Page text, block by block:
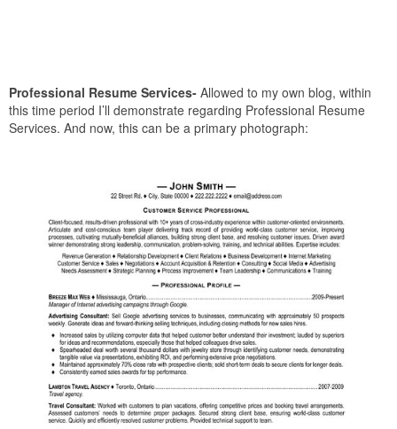
Professional Resume Services- Allowed to my own blog, within
this time period I’ll demonstrate regarding Professional Resume
Services. And now, this can be a primary photograph: